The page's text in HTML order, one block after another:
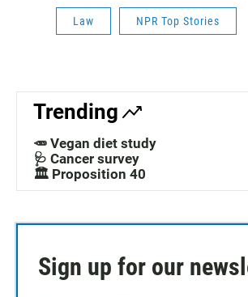
Law NPR Top Stories
Trending
🥕 Vegan diet study
🩺 Cancer survey
🏛️ Proposition 40
Sign up for our